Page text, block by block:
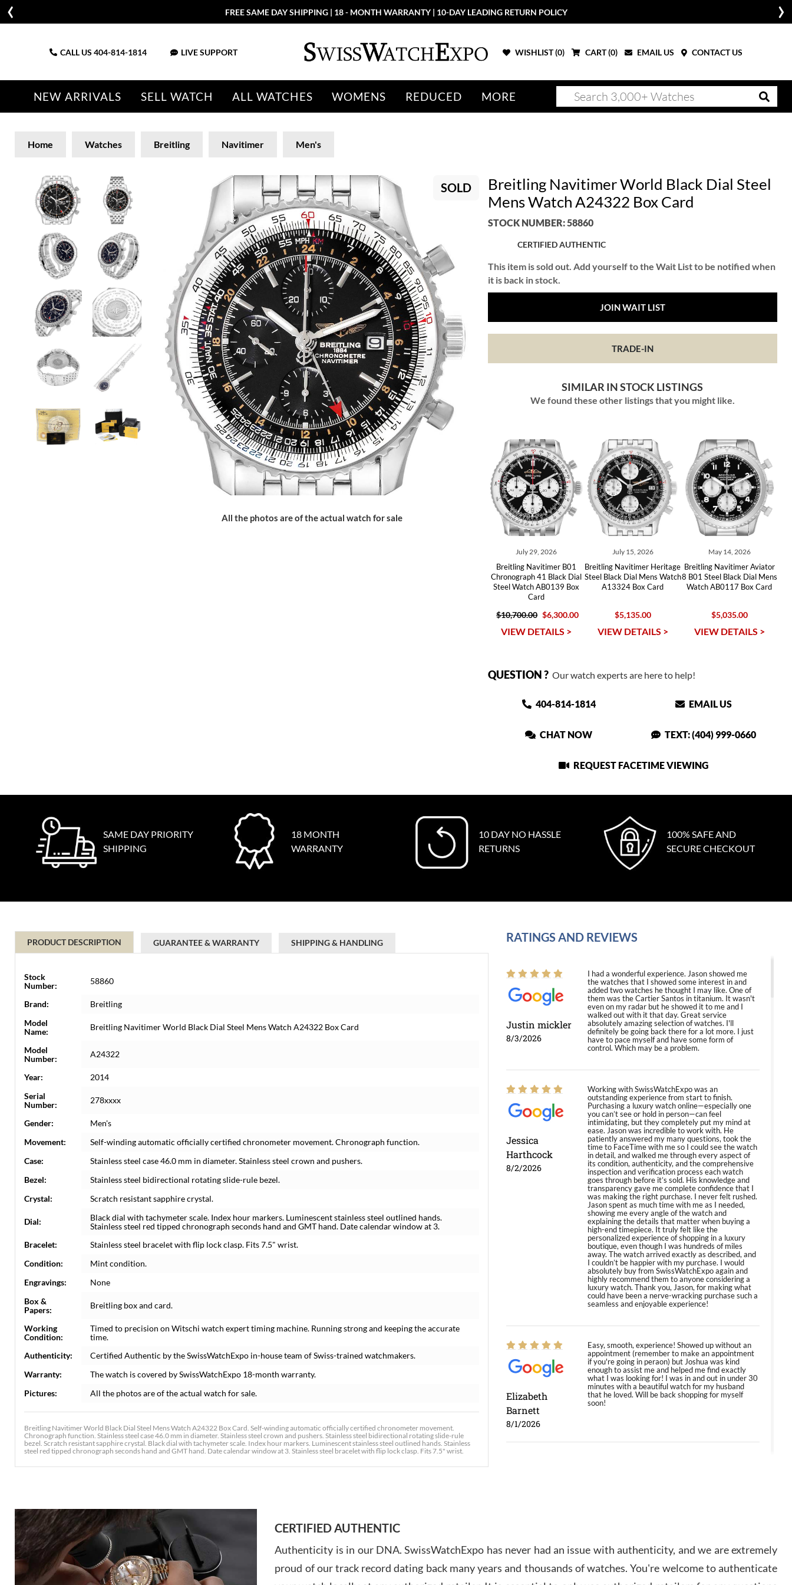
More than 100 New Arrivals available in Store and OnlineSHOP NOW
CALL US 404-814-1814 LIVE SUPPORT WISHLIST (0) CART (0) EMAIL US CONTACT US
NEW ARRIVALS SELL WATCH ALL WATCHES WOMENS REDUCED MORE
Home Watches Breitling Navitimer Men's
SOLD
All the photos are of the actual watch for sale
Breitling Navitimer World Black Dial Steel
Mens Watch A24322 Box Card
STOCK NUMBER: 58860
CERTIFIED AUTHENTIC
This item is sold out. Add yourself to the Wait List to be notified when
it is back in stock.
JOIN WAIT LIST
TRADE-IN
SIMILAR IN STOCK LISTINGS
We found these other listings that you might like.
July 29, 2026
Breitling Navitimer B01
Chronograph 41 Black Dial
Steel Watch AB0139 Box
Card
$10,700.00 $6,300.00
VIEW DETAILS >
July 15, 2026
Breitling Navitimer Heritage
Steel Black Dial Mens Watch
A13324 Box Card
$5,135.00
VIEW DETAILS >
May 14, 2026
Breitling Navitimer Aviator
8 B01 Steel Black Dial Mens
Watch AB0117 Box Card
$5,035.00
VIEW DETAILS >
QUESTION ?Our watch experts are here to help!
404-814-1814 EMAIL US
CHAT NOW TEXT: (404) 999-0660
REQUEST FACETIME VIEWING
SAME DAY PRIORITY
SHIPPING
18 MONTH
WARRANTY
10 DAY NO HASSLE
RETURNS
100% SAFE AND
SECURE CHECKOUT
PRODUCT DESCRIPTION GUARANTEE & WARRANTY SHIPPING & HANDLING
Stock
Number:
58860
Brand:
Breitling
Model
Name:
Breitling Navitimer World Black Dial Steel Mens Watch A24322 Box Card
Model
Number:
A24322
Year:
2014
Serial
Number:
278xxxx
Gender:
Men's
Movement:
Self-winding automatic officially certified chronometer movement. Chronograph function.
Case:
Stainless steel case 46.0 mm in diameter. Stainless steel crown and pushers.
Bezel:
Stainless steel bidirectional rotating slide-rule bezel.
Crystal:
Scratch resistant sapphire crystal.
Dial:
Black dial with tachymeter scale. Index hour markers. Luminescent stainless steel outlined hands.
Stainless steel red tipped chronograph seconds hand and GMT hand. Date calendar window at 3.
Bracelet:
Stainless steel bracelet with flip lock clasp. Fits 7.5" wrist.
Condition:
Mint condition.
Engravings:
None
Box &
Papers:
Breitling box and card.
Working
Condition:
Timed to precision on Witschi watch expert timing machine. Running strong and keeping the accurate
time.
Authenticity:
Certified Authentic by the SwissWatchExpo in-house team of Swiss-trained watchmakers.
Warranty:
The watch is covered by SwissWatchExpo 18-month warranty.
Pictures:
All the photos are of the actual watch for sale.
Breitling Navitimer World Black Dial Steel Mens Watch A24322 Box Card. Self-winding automatic officially certified chronometer movement.
Chronograph function. Stainless steel case 46.0 mm in diameter. Stainless steel crown and pushers. Stainless steel bidirectional rotating slide-rule
bezel. Scratch resistant sapphire crystal. Black dial with tachymeter scale. Index hour markers. Luminescent stainless steel outlined hands. Stainless
steel red tipped chronograph seconds hand and GMT hand. Date calendar window at 3. Stainless steel bracelet with flip lock clasp. Fits 7.5" wrist.
RATINGS AND REVIEWS
Justin mickler
8/3/2026
I had a wonderful experience. Jason showed me
the watches that I showed some interest in and
added two watches he thought I may like. One of
them was the Cartier Santos in titanium. It wasn't
even on my radar but he showed it to me and I
walked out with it that day. Great service
absolutely amazing selection of watches. I'll
definitely be going back there for a lot more. I just
have to pace myself and have some form of
control. Which may be a problem.
Jessica
Harthcock
8/2/2026
Working with SwissWatchExpo was an
outstanding experience from start to finish.
Purchasing a luxury watch online—especially one
you can’t see or hold in person—can feel
intimidating, but they completely put my mind at
ease. Jason was incredible to work with. He
patiently answered my many questions, took the
time to FaceTime with me so I could see the watch
in detail, and walked me through every aspect of
its condition, authenticity, and the comprehensive
inspection and verification process each watch
goes through before it’s sold. His knowledge and
transparency gave me complete confidence that I
was making the right purchase. I never felt rushed.
Jason spent as much time with me as I needed,
showing me every angle of the watch and
explaining the details that matter when buying a
high-end timepiece. It truly felt like the
personalized experience of shopping in a luxury
boutique, even though I was hundreds of miles
away. The watch arrived exactly as described, and
I couldn’t be happier with my purchase. I would
absolutely buy from SwissWatchExpo again and
highly recommend them to anyone considering a
luxury watch. Thank you, Jason, for making what
could have been a nerve-wracking purchase such a
seamless and enjoyable experience!
Elizabeth
Barnett
8/1/2026
Easy, smooth, experience! Showed up without an
appointment (remember to make an appointment
if you're going in peraon) but Joshua was kind
enough to assist me and helped me find exactly
what I was looking for! I was in and out in under 30
minutes with a beautiful watch for my husband
that he loved. Will be back shopping for myself
soon!
Amazing selection, competitive prices, great
overall experience. David R. was fantastic to work
CERTIFIED AUTHENTIC
Authenticity is in our DNA. SwissWatchExpo has never had an issue with authenticity, and we are extremely
proud of our track record dating back many years and thousands of watches. You're welcome to authenticate